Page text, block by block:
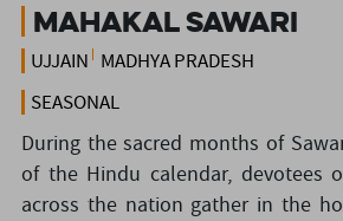
Mahakal Sawari
UJJAIN MADHYA PRADESH
SEASONAL
During the sacred months of
of the Hindu calendar, devotees
across the nation gather in the